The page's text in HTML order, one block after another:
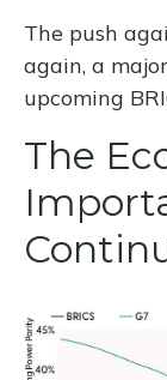
The push
again, a
upcoming
The